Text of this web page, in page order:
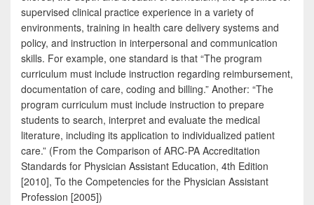
supervised clinical practice experience in a variety of
environments, training in health care delivery systems and
policy, and instruction in interpersonal and communication
skills. For example, one standard is that “The program
curriculum must include instruction regarding reimbursement,
documentation of care, coding and billing.” Another: “The
program curriculum must include instruction to prepare
students to search, interpret and evaluate the medical
literature, including its application to individualized patient
care.” (From the Comparison of ARC-PA Accreditation
Standards for Physician Assistant Education, 4th Edition
[2010], To the Competencies for the Physician Assistant
Profession [2005])